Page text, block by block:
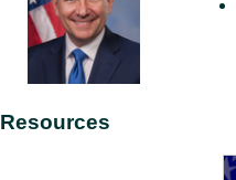
Resources